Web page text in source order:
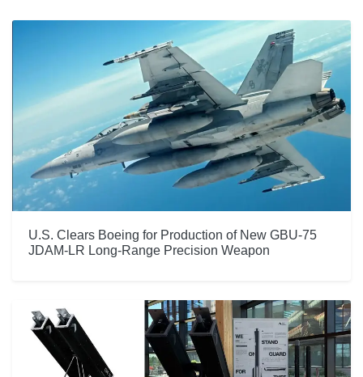
U.S. Clears Boeing for Production of New GBU-75
JDAM-LR Long-Range Precision Weapon